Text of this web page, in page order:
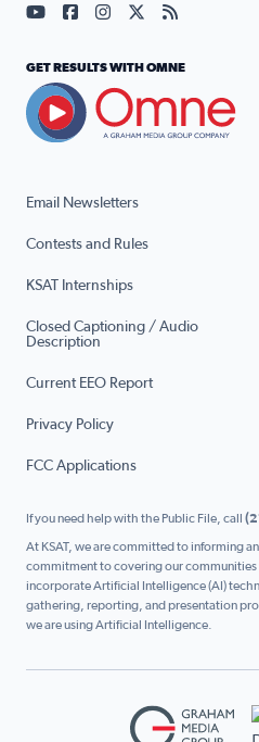
Email Newsletters
Contests and Rules
KSAT Internships
Closed Captioning / Audio
Description
Current EEO Report
Privacy Policy
FCC Applications
Visit our YouTube page
Visit our Facebook
Visit ourVisit our X
Visit our
GET RESULTS WITH OMNE
If you need help with the Public File, call
At KSAT, we are committed to informing
commitment to covering our
incorporate Artificial Intelligence (AI)
gathering, reporting, and presentation
we are using Artificial Intelligence.